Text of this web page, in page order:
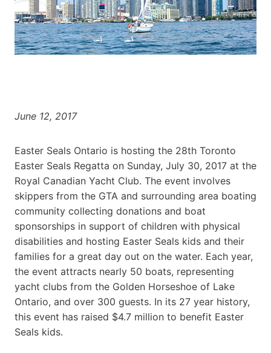
June 12, 2017
Easter Seals Ontario is hosting the 28th Toronto
Easter Seals Regatta on Sunday, July 30, 2017 at the
Royal Canadian Yacht Club. The event involves
skippers from the GTA and surrounding area boating
community collecting donations and boat
sponsorships in support of children with physical
disabilities and hosting Easter Seals kids and their
families for a great day out on the water. Each year,
the event attracts nearly 50 boats, representing
yacht clubs from the Golden Horseshoe of Lake
Ontario, and over 300 guests. In its 27 year history,
this event has raised $4.7 million to benefit Easter
Seals kids.